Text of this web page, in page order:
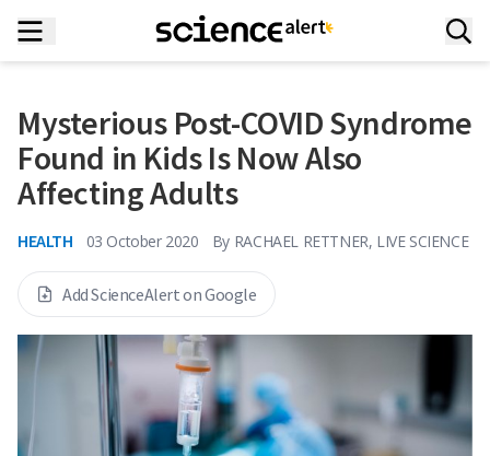
Mysterious Post-COVID Syndrome
Found in Kids Is Now Also
Affecting Adults
HEALTH 03 October 2020 By RACHAEL RETTNER, LIVE SCIENCE
Add ScienceAlert on Google